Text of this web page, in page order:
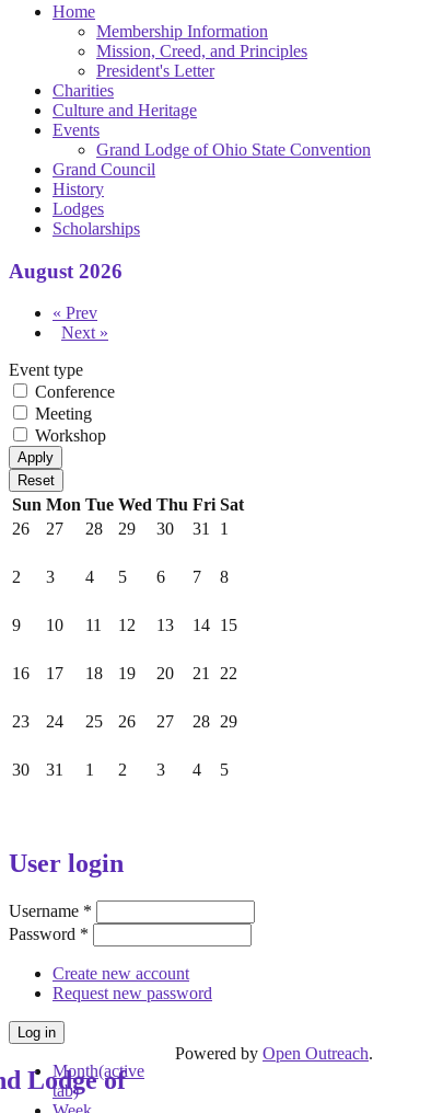
Home
Membership Information
Mission, Creed, and Principles
President's Letter
Charities
Culture and Heritage
Events
Grand Lodge of Ohio State Convention
Grand Council
History
Lodges
Scholarships
August 2026
« Prev
Next »
Event type
Conference
Meeting
Workshop
Sun Mon Tue Wed Thu Fri Sat
26
27 28 29 30 31 1
2 3 4 5 6 7 8
9 10 11 12 13 14 15
16 17 18 19 20 21 22
23 24 25 26 27 28 29
30 31 1 2 3 4 5
User login
Username *
Password *
Create new account
Request new password
Month(active
tab)
Lodge of
Powered by Open Outreach.